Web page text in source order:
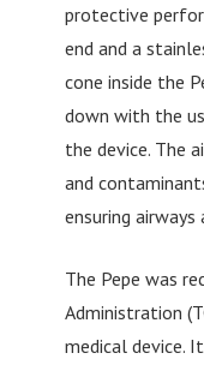
protective
end and a
cone inside the
down with the
the device. The
and
ensuring airways
The Pepe was
Administration
medical device.